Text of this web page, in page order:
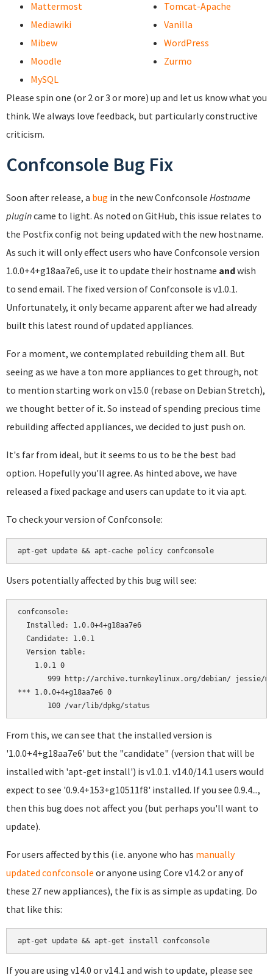
Mattermost
Mediawiki
Mibew
Moodle
MySQL
Tomcat-Apache
Vanilla
WordPress
Zurmo
Please spin one (or 2 or 3 or more) up and let us know what you
think. We always love feedback, but particularly constructive
criticism.
Confconsole Bug Fix
Soon after release, a bug in the new Confconsole Hostname
plugincame to light. As noted on GitHub, this issue relates to
the Postfix config not being updated with the new hostname.
As such it will only effect users who have Confconsole version
1.0.0+4+g18aa7e6, use it to update their hostname andwish
to send email. The fixed version of Confconsole is v1.0.1.
Unfortunately, it only became apparent after we had already
built this latest round of updated appliances.
For a moment, we contemplated rebuilding them all. But
seeing as we have a ton more appliances to get through, not
to mention starting work on v15.0 (rebase on Debian Stretch),
we thought better of it. So instead of spending precious time
rebuilding affected appliances, we decided to just push on.
It's far from ideal, but it seems to us to be the best bad
option. Hopefully you'll agree. As hinted above, we have
released a fixed package and users can update to it via apt.
To check your version of Confconsole:
Users potentially affected by this bug will see:
confconsole:
  Installed: 1.0.0+4+g18aa7e6
  Candidate: 1.0.1
  Version table:
    1.0.1 0
999 http://archive.turnkeylinux.org/debian/ jessie/
*** 1.0.0+4+g18aa7e6 0
From this, we can see that the installed version is
'1.0.0+4+g18aa7e6' but the "candidate" (version that will be
installed with 'apt-get install') is v1.0.1. v14.0/14.1 users would
expect to see '0.9.4+153+g10511f8' installed. If you see 0.9.4...,
then this bug does not affect you (but perhaps you'll want to
update).
For users affected by this (i.e. anyone who has manually
updated confconsole or anyone using Core v14.2 or any of
these 27 new appliances), the fix is as simple as updating. Do
that like this:
If you are using v14.0 or v14.1 and wish to update, please see